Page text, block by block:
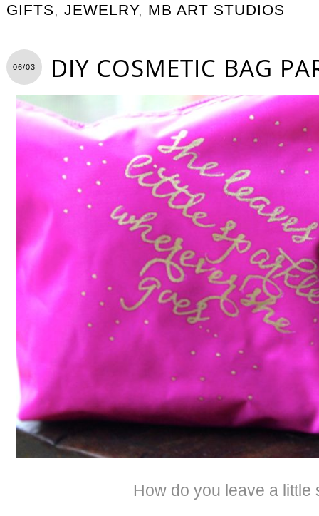
GIFTS, JEWELRY, MB ART STUDIOS
06/03 DIY COSMETIC BAG
How do you leave a little